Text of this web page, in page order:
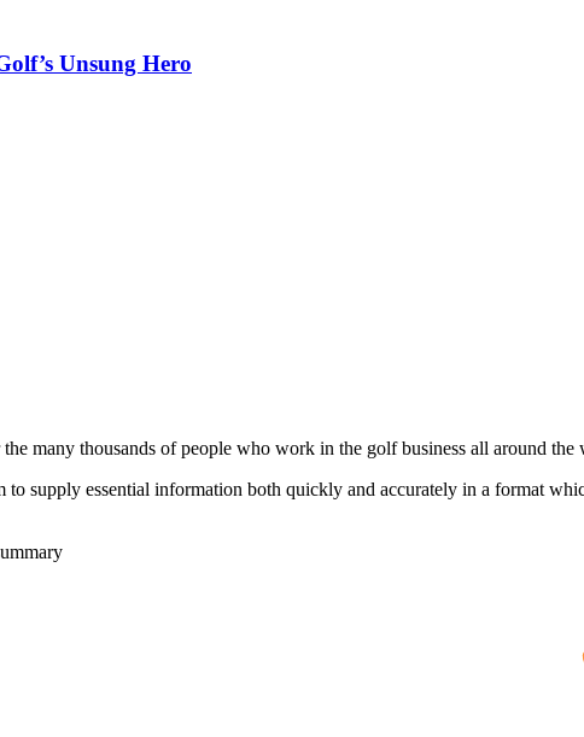
Unsung Hero
many thousands of people who work in the golf business all around the
supply essential information both quickly and accurately in a format